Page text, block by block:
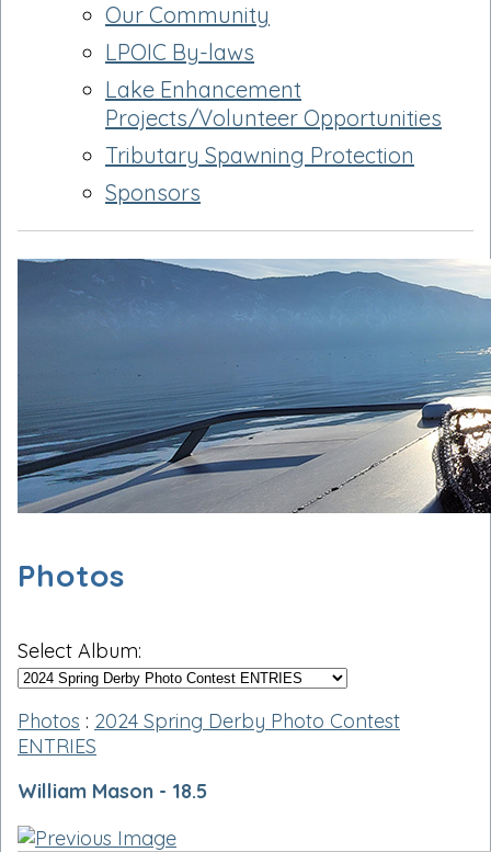
Our Community
LPOIC By-laws
Lake Enhancement
Projects/Volunteer Opportunities
Tributary Spawning Protection
Sponsors
Photos
Select Album:
Photos : 2024 Spring Derby Photo Contest
ENTRIES
William Mason - 18.5